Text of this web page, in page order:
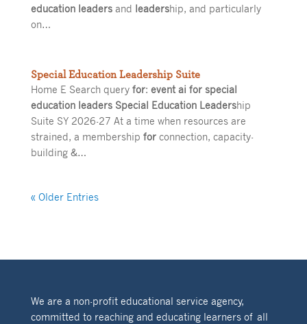
education leadersand leadership, and particularly
on…
Special Education Leadership Suite
Home E Search query for: event ai for special
education leaders Special Education Leadership
Suite SY 2026-27 At a time when resources are
strained, a membership forconnection, capacity-
building &…
« Older Entries
We are a non-profit educational service agency,
committed to reaching and educating learners of all